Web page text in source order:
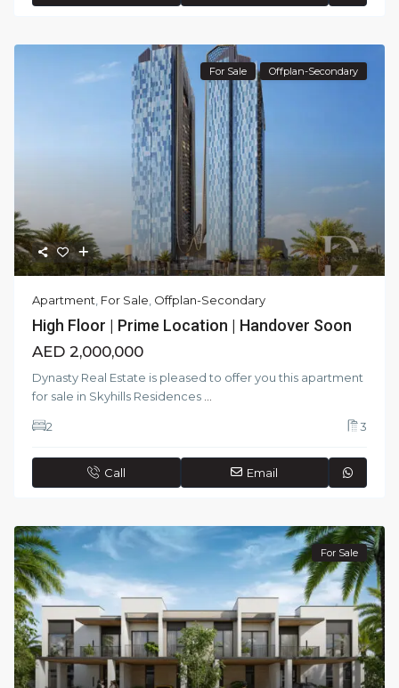
For Sale Offplan-Secondary
Apartment For Sale Offplan-Secondary
High Floor | Prime Location | Handover Soon
AED 2,000,000
Dynasty Real Estate is pleased to offer you this apartment
for sale in Skyhills Residences
2 3
Call Email
For Sale